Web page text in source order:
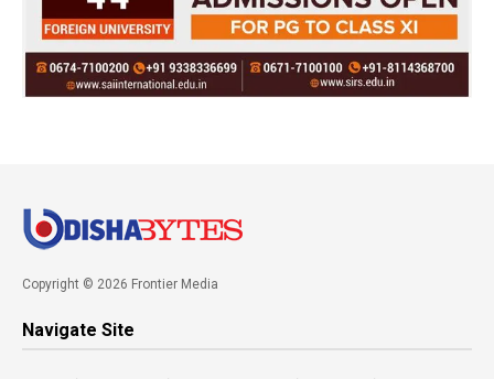
Copyright © 2026 Frontier Media
Navigate Site